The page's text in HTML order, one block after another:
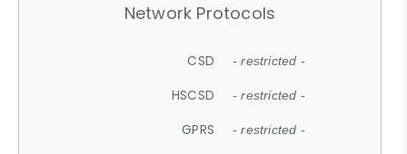
Network Protocols
CSD - restricted -
HSCSD - restricted -
GPRS - restricted -